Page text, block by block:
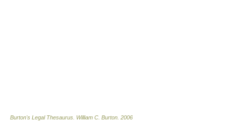
Burton's Legal Thesaurus. William C. Burton 2006